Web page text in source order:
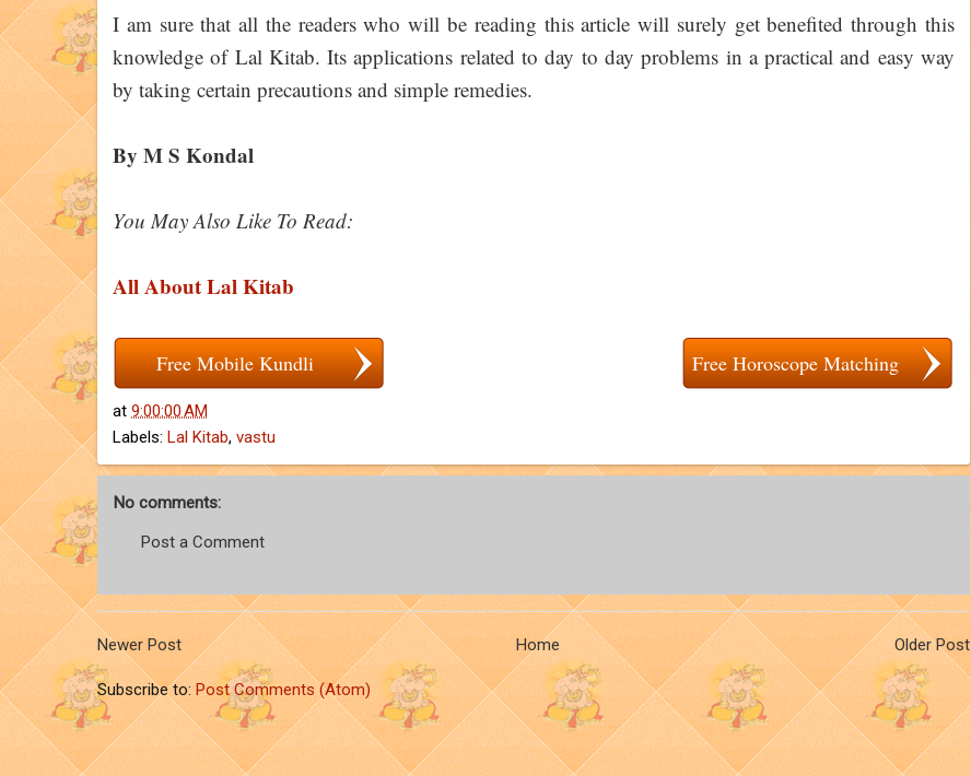
I am sure that all the readers who will be reading this article will surely get benefited through this
knowledge of Lal Kitab. Its applications related to day to day problems in a practical and easy way
by taking certain precautions and simple remedies.
By M S Kondal
You May Also Like To Read:
All About Lal Kitab
Free Mobile Kundli Free Horoscope Matching
at 9:00:00 AM
Labels: Lal Kitab, vastu
No comments:
Post a Comment
Newer Post Older Post
Home
Subscribe to:Post Comments (Atom)